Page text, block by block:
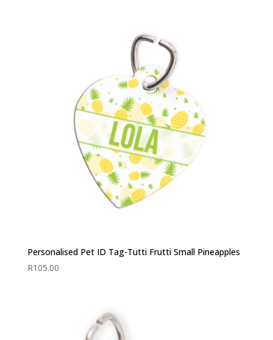
Personalised Pet ID Tag-Tutti Frutti Small Pineapples
R105.00